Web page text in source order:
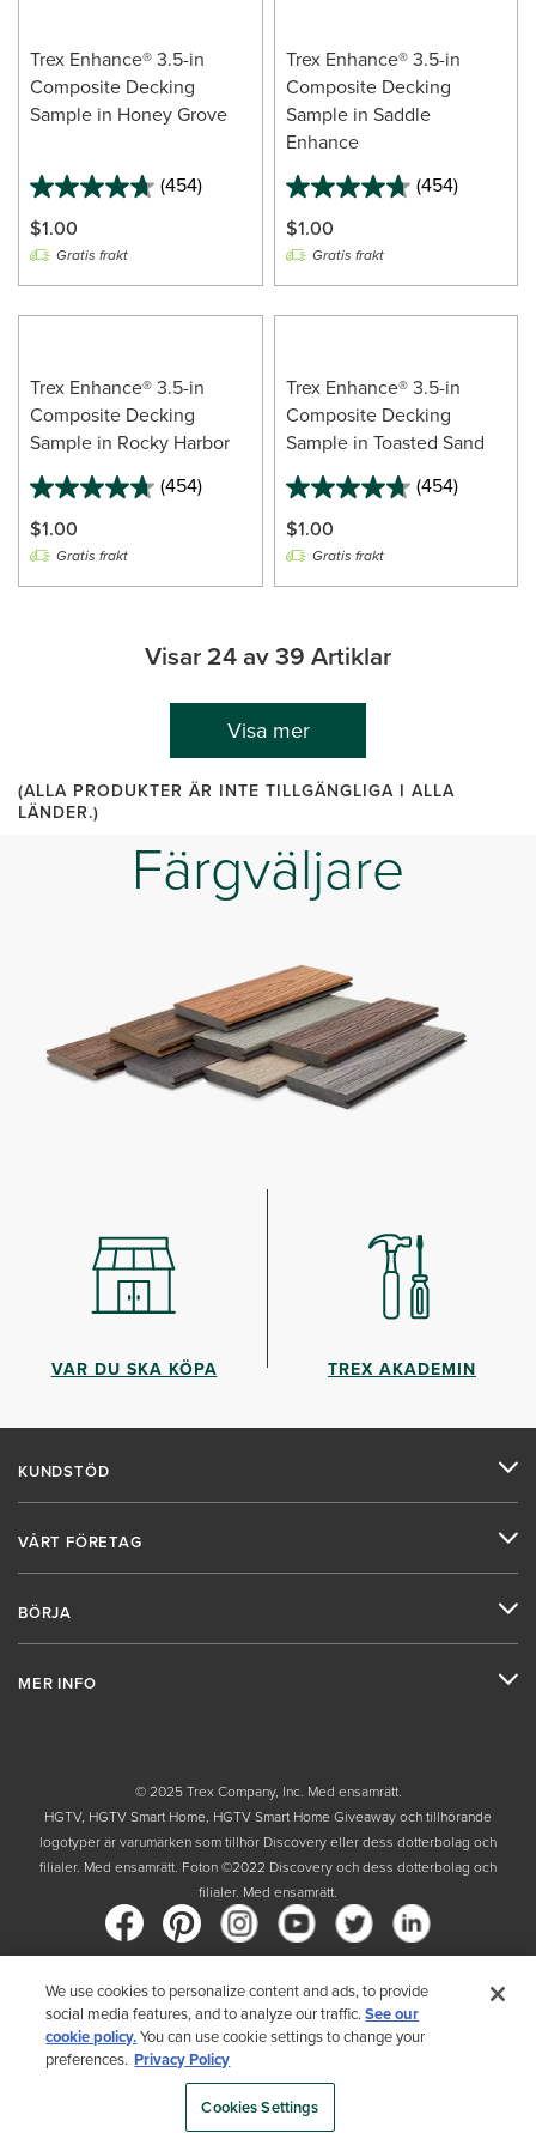
Trex Enhance® 3.5-in
Composite Decking
Sample in Honey Grove
(454)
$1.00
Gratis frakt
Trex Enhance® 3.5-in
Composite Decking
Sample in Saddle
Enhance
(454)
$1.00
Gratis frakt
Trex Enhance® 3.5-in
Composite Decking
Sample in Rocky Harbor
(454)
$1.00
Gratis frakt
Trex Enhance® 3.5-in
Composite Decking
Sample in Toasted Sand
(454)
$1.00
Gratis frakt
Visar 24 av 39 Artiklar
Visa mer
(ALLA PRODUKTER ÄR INTE TILLGÄNGLIGA I ALLA
LÄNDER.)
Färgväljare
VAR DU SKA KÖPA TREX AKADEMIN
KUNDSTÖD
VÅRT FÖRETAG
BÖRJA
MER INFO
© 2025 Trex Company, Inc. Med ensamrätt.
HGTV, HGTV Smart Home, HGTV Smart Home Giveaway och tillhörande
logotyper är varumärken som tillhör Discovery eller dess dotterbolag och
filialer. Med ensamrätt. Foton ©2022 Discovery och dess dotterbolag och
filialer. Med ensamrätt.
Land
Genom att välja ditt land bekräftar du att du har läst Trex sekretesspolicy
We use cookies to personalize content and ads, to provide
social media features, and to analyze our traffic.See our
cookie policy.You can use cookie settings to change your
preferences. Privacy Policy
Cookies Settings